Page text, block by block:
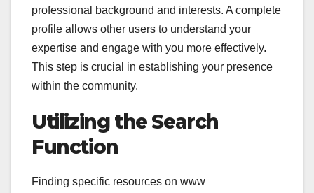
professional background and interests. A complete
profile allows other users to understand your
expertise and engage with you more effectively.
This step is crucial in establishing your presence
within the community.
Utilizing the Search
Function
Finding specific resources on www